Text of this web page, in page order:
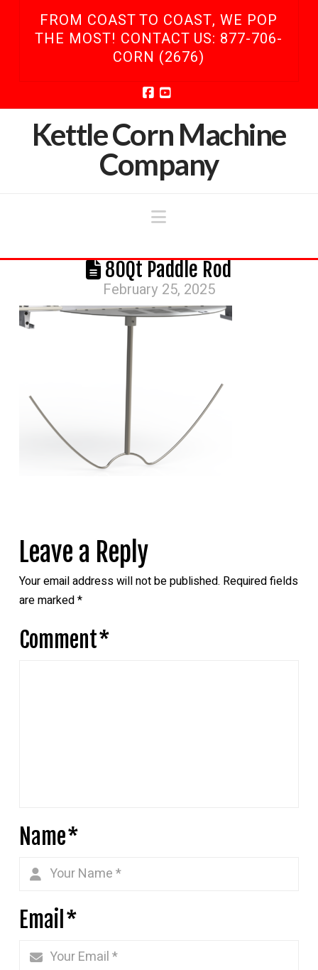
FROM COAST TO COAST, WE POP
THE MOST! CONTACT US: 877-706-
CORN (2676)
Facebook
YouTube
Kettle Corn Machine
Company
Navigation
80Qt Paddle Rod
February 25, 2025
Leave a Reply
Your email address will not be published. Required fields
are marked*
Comment*
Name*
Email*